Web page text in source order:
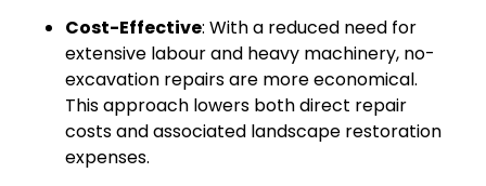
Cost-Effective: With a reduced need for
extensive labour and heavy machinery, no-
excavation repairs are more economical.
This approach lowers both direct repair
costs and associated landscape restoration
expenses.